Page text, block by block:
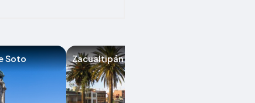
Soto Zacualtipán